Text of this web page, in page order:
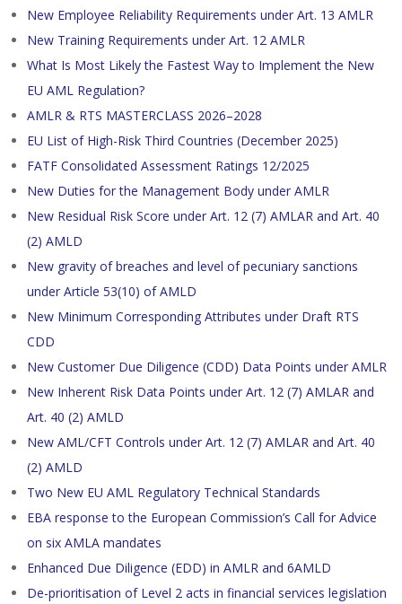
New Employee Reliability Requirements under Art. 13 AMLR
New Training Requirements under Art. 12 AMLR
What Is Most Likely the Fastest Way to Implement the New
EU AML Regulation?
AMLR & RTS MASTERCLASS 2026–2028
EU List of High-Risk Third Countries (December 2025)
FATF Consolidated Assessment Ratings 12/2025
New Duties for the Management Body under AMLR
New Residual Risk Score under Art. 12 (7) AMLAR and Art. 40
(2) AMLD
New gravity of breaches and level of pecuniary sanctions
under Article 53(10) of AMLD
New Minimum Corresponding Attributes under Draft RTS
CDD
New Customer Due Diligence (CDD) Data Points under AMLR
New Inherent Risk Data Points under Art. 12 (7) AMLAR and
Art. 40 (2) AMLD
New AML/CFT Controls under Art. 12 (7) AMLAR and Art. 40
(2) AMLD
Two New EU AML Regulatory Technical Standards
EBA response to the European Commission’s Call for Advice
on six AMLA mandates
Enhanced Due Diligence (EDD) in AMLR and 6AMLD
De-prioritisation of Level 2 acts in financial services legislation